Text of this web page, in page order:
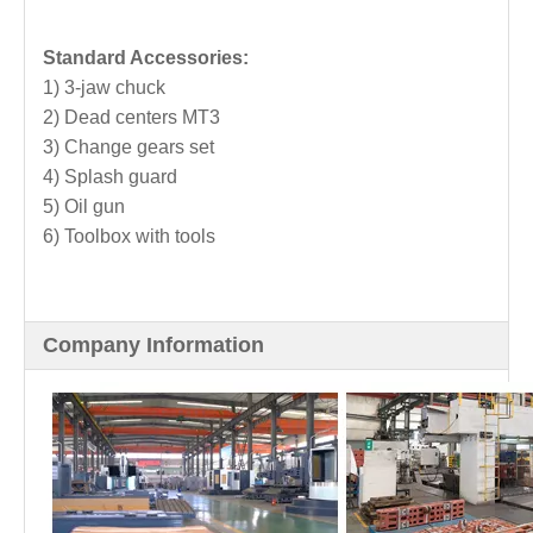
Standard Accessories:
1) 3-jaw chuck
2) Dead centers MT3
3) Change gears set
4) Splash guard
5) Oil gun
6) Toolbox with tools
Company Information